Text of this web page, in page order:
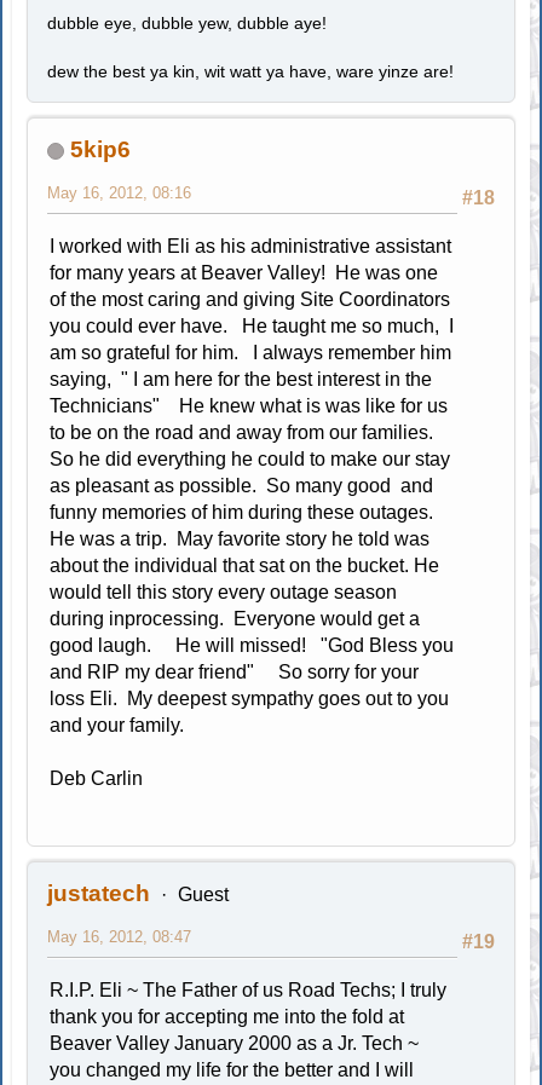
dubble eye, dubble yew, dubble aye!
dew the best ya kin, wit watt ya have, ware yinze are!
5kip6
#18
May 16, 2012, 08:16
I worked with Eli as his administrative assistant
for many years at Beaver Valley! He was one
of the most caring and giving Site Coordinators
you could ever have. He taught me so much, I
am so grateful for him. I always remember him
saying, " I am here for the best interest in the
Technicians" He knew what is was like for us
to be on the road and away from our families.
So he did everything he could to make our stay
as pleasant as possible. So many good and
funny memories of him during these outages.
He was a trip. May favorite story he told was
about the individual that sat on the bucket. He
would tell this story every outage season
during inprocessing. Everyone would get a
good laugh. He will missed! "God Bless you
and RIP my dear friend" So sorry for your
loss Eli. My deepest sympathy goes out to you
and your family.
Deb Carlin
justatech Guest
#19
May 16, 2012, 08:47
R.I.P. Eli ~ The Father of us Road Techs; I truly
thank you for accepting me into the fold at
Beaver Valley January 2000 as a Jr. Tech ~
you changed my life for the better and I will